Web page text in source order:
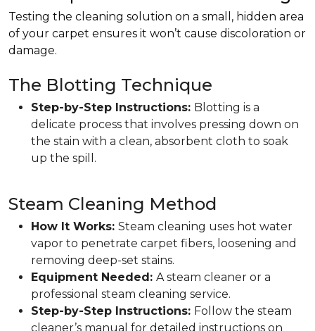
Testing the cleaning solution on a small, hidden area
of your carpet ensures it won’t cause discoloration or
damage.
The Blotting Technique
Step-by-Step Instructions: Blotting is a
delicate process that involves pressing down on
the stain with a clean, absorbent cloth to soak
up the spill.
Steam Cleaning Method
How It Works: Steam cleaning uses hot water
vapor to penetrate carpet fibers, loosening and
removing deep-set stains.
Equipment Needed: A steam cleaner or a
professional steam cleaning service.
Step-by-Step Instructions: Follow the steam
cleaner’s manual for detailed instructions on